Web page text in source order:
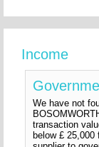
Income
We have not
transaction
below £